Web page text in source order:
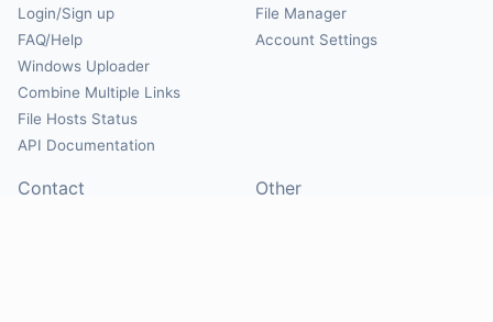
Login/Sign up
FAQ/Help
Windows Uploader
Combine Multiple Links
File Hosts Status
API Documentation
File Manager
Account Settings
Contact Other